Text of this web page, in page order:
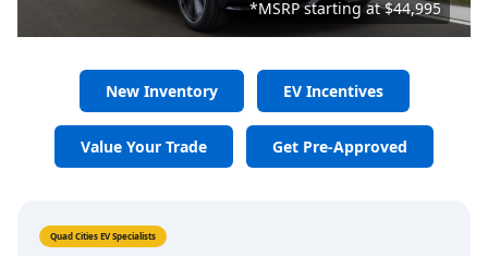
*MSRP starting at $44,995
New Inventory EV Incentives
Value Your Trade Get Pre-Approved
Quad Cities EV Specialists